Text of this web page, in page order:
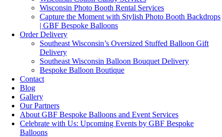
Wisconsin Photo Booth Rental Services
Capture the Moment with Stylish Photo Booth Backdrops
| GBF Bespoke Balloons
Order Delivery
Southeast Wisconsin’s Oversized Stuffed Balloon Gift
Delivery
Southeast Wisconsin Balloon Bouquet Delivery
Bespoke Balloon Boutique
Contact
Blog
Gallery
Our Partners
About GBF Bespoke Balloons and Event Services
Celebrate with Us: Upcoming Events by GBF Bespoke
Balloons